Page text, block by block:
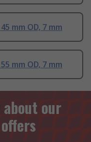
mm OD, 7 mm
mm OD, 7 mm
our